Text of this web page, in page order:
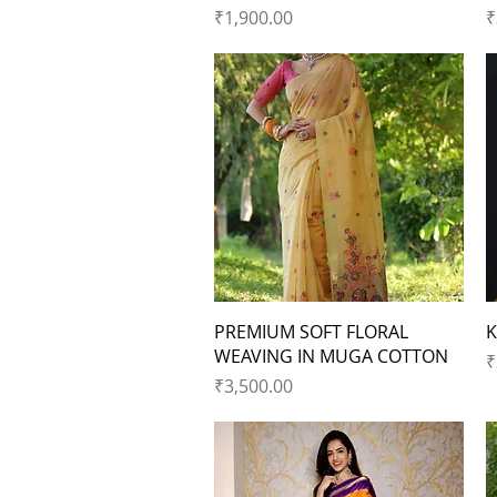
Price
₹1,900.00
Quick View
PREMIUM SOFT FLORAL
WEAVING IN MUGA COTTON
Price
₹3,500.00